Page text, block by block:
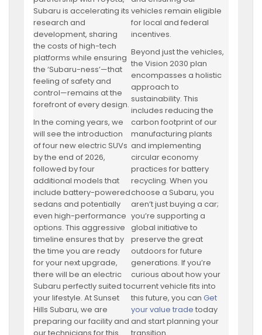
Subaru is accelerating its
research and
development, sharing
the costs of high-tech
platforms while ensuring
the ‘Subaru-ness’—that
feeling of safety and
control—remains at the
forefront of every design.
In the coming years, we
will see the introduction
of four new electric SUVs
by the end of 2026,
followed by four
additional models that
include battery-powered
sedans and potentially
even high-performance
options. This aggressive
timeline ensures that by
the time you are ready
for your next upgrade,
there will be an electric
Subaru perfectly suited to
your lifestyle. At Sunset
Hills Subaru, we are
preparing our facility and
vehicles remain eligible
for local and federal
incentives.
Beyond just the vehicles,
the Vision 2030 plan
encompasses a holistic
approach to
sustainability. This
includes reducing the
carbon footprint of our
manufacturing plants
and implementing
circular economy
practices for battery
recycling. When you
choose a Subaru, you
aren’t just buying a car;
you’re supporting a
global initiative to
preserve the great
outdoors for future
generations. If you’re
curious about how your
current vehicle fits into
this future, you can Get
your value trade today
and start planning your